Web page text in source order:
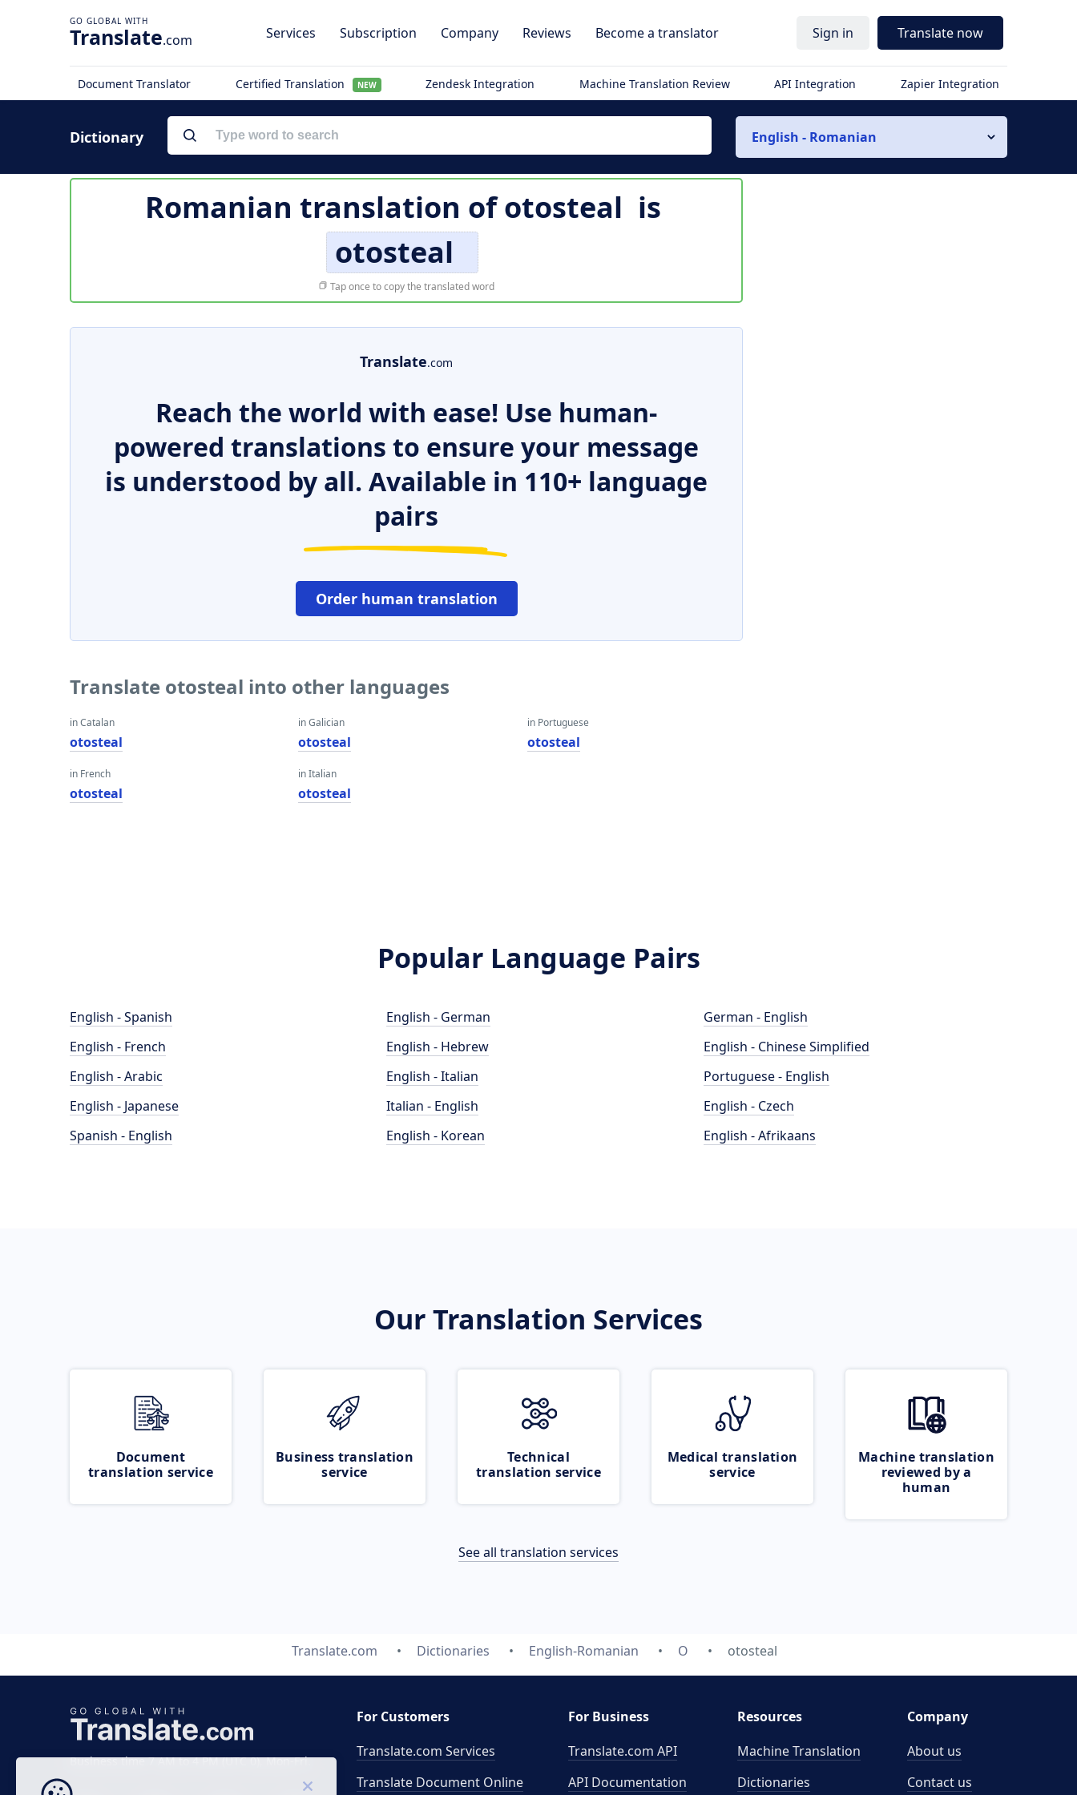
Translate.com Services Subscription Company Reviews Become a translator Sign in Translate now
Document Translator Certified Translation NEW Zendesk Integration Machine Translation Review API Integration Zapier Integration
Dictionary English - Romanian
Romanian translation ofotosteal is
otosteal
Tap once to copy the translated word
Translate.com
Reach the world with ease! Use human-
powered translations to ensure your message
is understood by all. Available in 110+ language
pairs
Order human translation
Translate otosteal into other languages
in Catalan
otosteal
in French
otosteal
in Galician
otosteal
in Italian
otosteal
in Portuguese
otosteal
Popular Language Pairs
English - Spanish
English - French
English - Arabic
English - Japanese
Spanish - English
English - German
English - Hebrew
English - Italian
Italian - English
English - Korean
German - English
English - Chinese Simplified
Portuguese - English
English - Czech
English - Afrikaans
Our Translation Services
Document
translation service
Business translation
service
Technical
translation service
Medical translation
service
Machine translation
reviewed by a
human
See all translation services
Translate.com Dictionaries English-Romanian O otosteal
Business time 7 AM to 4 PM (UTC 0), Mon-Fri.
For Customers
Translate.com Services
Translate Document Online
For Business
Translate.com API
API Documentation
Resources
Machine Translation
Dictionaries
Company
About us
Contact us